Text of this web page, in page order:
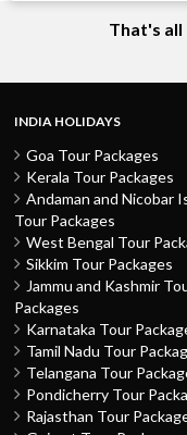
That's
INDIA HOLIDAYS
Goa Tour Packages
Kerala Tour Packages
Andaman and Nicobar
Tour Packages
West Bengal Tour
Sikkim Tour Packages
Jammu and Kashmir
Packages
Karnataka Tour
Tamil Nadu Tour
Telangana Tour
Pondicherry Tour
Rajasthan Tour